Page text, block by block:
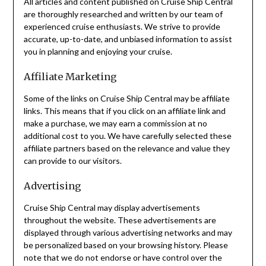
are thoroughly researched and written by our team of
experienced cruise enthusiasts. We strive to provide
accurate, up-to-date, and unbiased information to assist
you in planning and enjoying your cruise.
Affiliate Marketing
Some of the links on Cruise Ship Central may be affiliate
links. This means that if you click on an affiliate link and
make a purchase, we may earn a commission at no
additional cost to you. We have carefully selected these
affiliate partners based on the relevance and value they
can provide to our visitors.
Advertising
Cruise Ship Central may display advertisements
throughout the website. These advertisements are
displayed through various advertising networks and may
be personalized based on your browsing history. Please
note that we do not endorse or have control over the